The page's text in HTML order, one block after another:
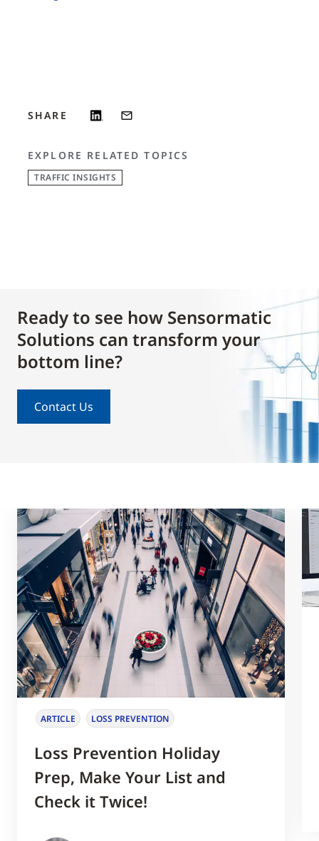
SHARE
EXPLORE RELATED TOPICS
TRAFFIC INSIGHTS
Ready to see how Sensormatic
Solutions can transform your
bottom line?
Contact Us
ARTICLE LOSS PREVENTION
Loss Prevention Holiday
Prep, Make Your List and
Check it Twice!